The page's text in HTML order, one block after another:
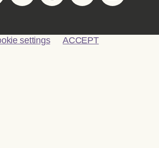
settings ACCEPT